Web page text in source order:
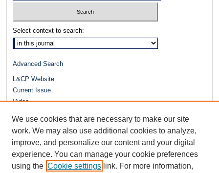
Select context to search:
Advanced Search
L&CP Website
Current Issue
Video
Repository Home
We use cookies that are necessary to make our site
work. We may also use additional cookies to analyze,
improve, and personalize our content and your digital
experience. You can manage your cookie preferences
using the Cookie settings link. For more information,